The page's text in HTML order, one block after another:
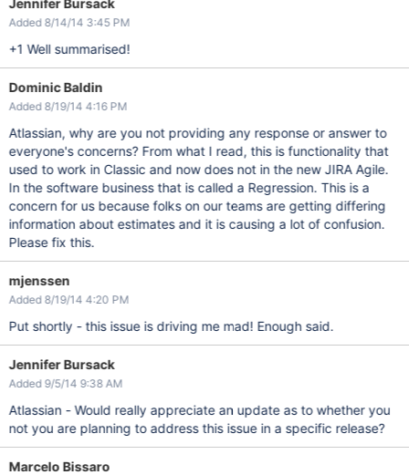
Jennifer Bursack
Added 8/14/14 3:45 PM
+1 Well summarised!
Dominic Baldin
Added 8/19/14 4:16 PM
Atlassian, why are you not providing any response or answer to
everyone's concerns? From what I read, this is functionality that
used to work in Classic and now does not in the new JIRA Agile.
In the software business that is called a Regression. This is a
concern for us because folks on our teams are getting differing
information about estimates and it is causing a lot of confusion.
Please fix this.
mjenssen
Added 8/19/14 4:20 PM
Put shortly - this issue is driving me mad! Enough said.
Jennifer Bursack
Added 9/5/14 9:38 AM
Atlassian - Would really appreciate an update as to whether you
not you are planning to address this issue in a specific release?
Marcelo Bissaro